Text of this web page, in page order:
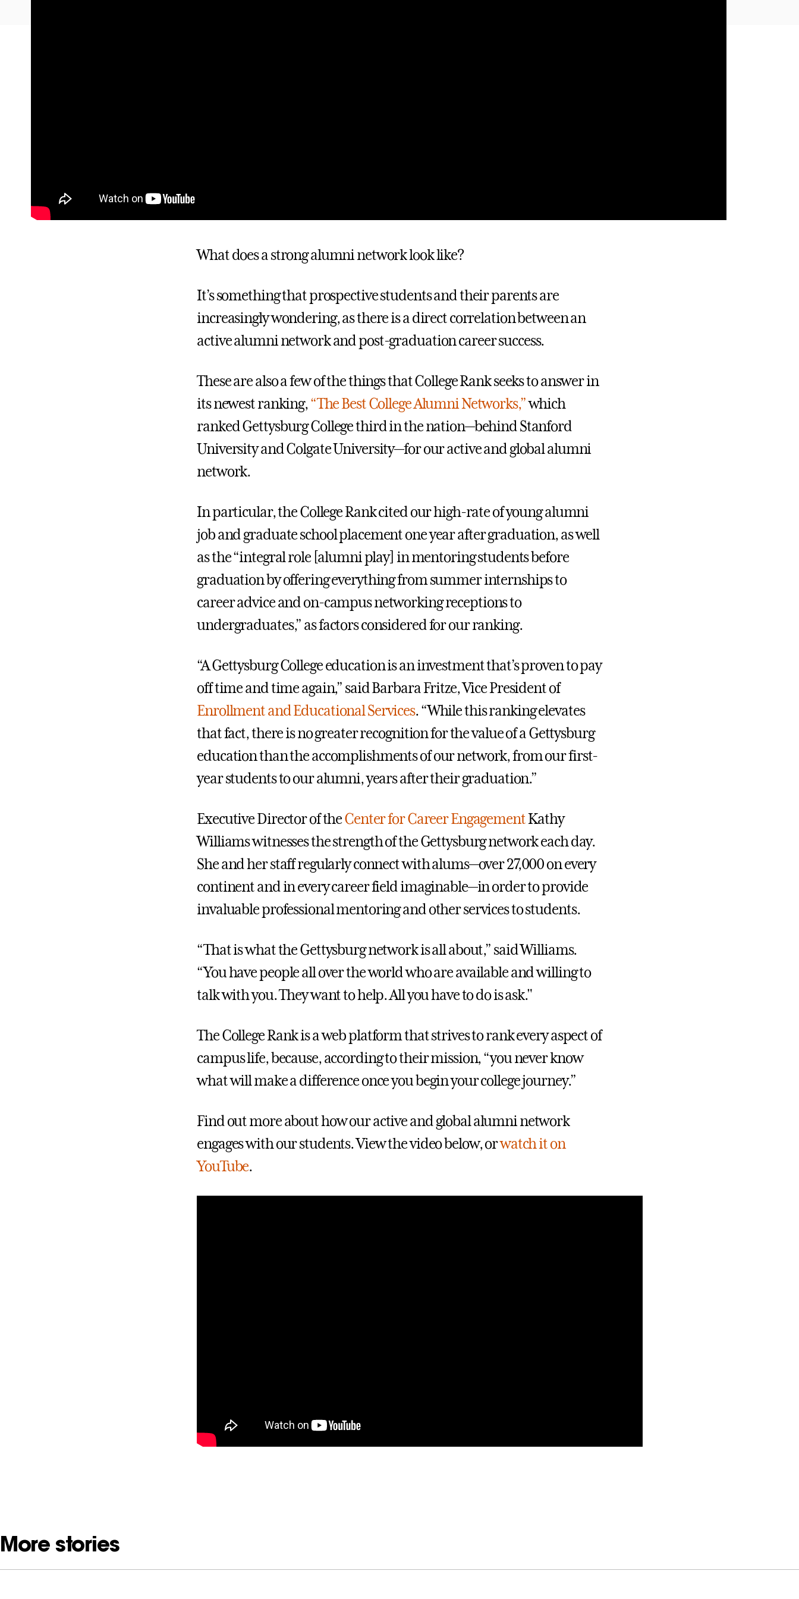
What does a strong alumni network look like?
It’s something that prospective students and their parents are
increasingly wondering, as there is a direct correlation between an
active alumni network and post-graduation career success.
These are also a few of the things that College Rank seeks to answer in
its newest ranking,“The Best College Alumni Networks,”which
ranked Gettysburg College third in the nation—behind Stanford
University and Colgate University—for our active and global alumni
network.
In particular, the College Rank cited our high-rate of young alumni
job and graduate school placement one year after graduation, as well
as the “integral role [alumni play] in mentoring students before
graduation by offering everything from summer internships to
career advice and on-campus networking receptions to
undergraduates,” as factors considered for our ranking.
“A Gettysburg College education is an investment that’s proven to pay
off time and time again,” said Barbara Fritze, Vice President of
Enrollment and Educational Services. “While this ranking elevates
that fact, there is no greater recognition for the value of a Gettysburg
education than the accomplishments of our network, from our first-
year students to our alumni, years after their graduation.”
Executive Director of theCenter for Career EngagementKathy
Williams witnesses the strength of the Gettysburg network each day.
She and her staff regularly connect with alums—over 27,000 on every
continent and in every career field imaginable—in order to provide
invaluable professional mentoring and other services to students.
“That is what the Gettysburg network is all about,” said Williams.
“You have people all over the world who are available and willing to
talk with you. They want to help. All you have to do is ask."
The College Rank is a web platform that strives to rank every aspect of
campus life, because, according to their mission, “you never know
what will make a difference once you begin your college journey.”
Find out more about how our active and global alumni network
engages with our students. View the video below, orwatch it on
YouTube.
More stories